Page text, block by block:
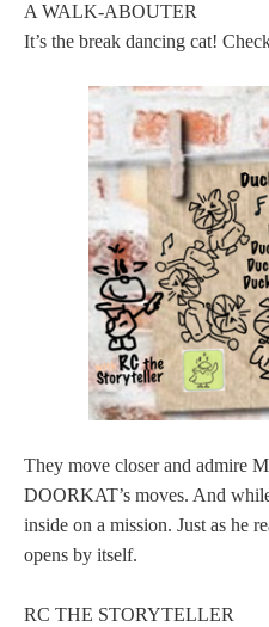
A WALK-ABOUTER
It’s the break dancing cat!
They move closer and admire
DOORKAT’s moves. And
inside on a mission. Just as he
opens by itself.
RC THE STORYTELLER